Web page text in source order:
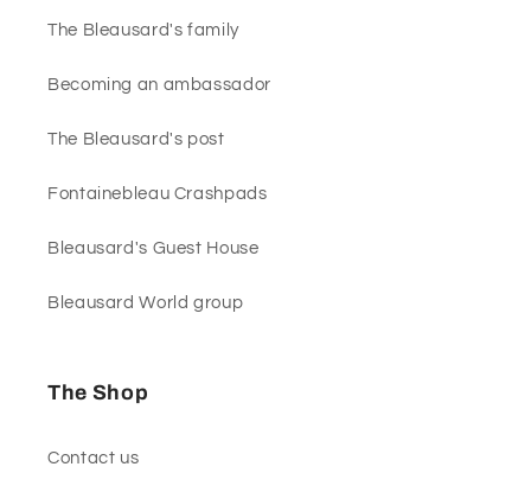
The Bleausard's family
Becoming an ambassador
The Bleausard's post
Fontainebleau Crashpads
Bleausard's Guest House
Bleausard World group
The Shop
Contact us